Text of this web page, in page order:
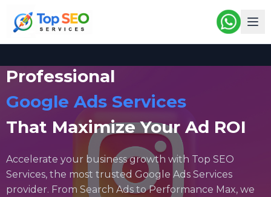
Professional
Google Ads Services
That Maximize Your Ad ROI
Accelerate your business growth with Top SEO
Services, the most trusted Google Ads Services
provider. From Search Ads to Performance Max, we